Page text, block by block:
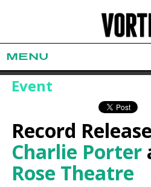
MENU
Event
Record
Charlie Porter
Rose Theatre